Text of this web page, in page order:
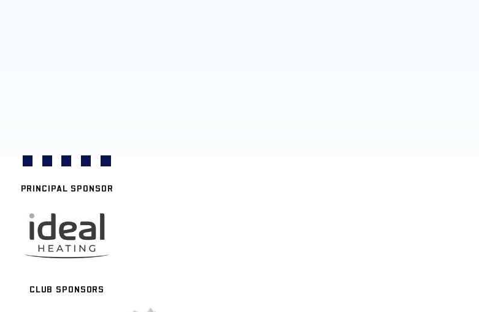
PRINCIPAL SPONSOR
CLUB SPONSORS